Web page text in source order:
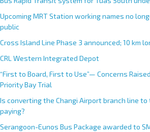
t
i
v
e
:
Upcoming MRT Station working names no
public
Cross Island Line Phase 3 announced; 10 km
CRL Western Integrated Depot
“First to Board, First to Use”— Concerns Raised
Priority Bay Trial
Is converting the Changi Airport branch line to
paying?
Serangoon-Eunos Bus Package awarded to